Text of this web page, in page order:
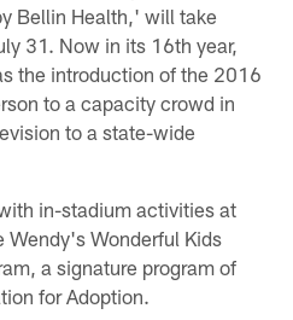
Bellin Health,' will take
31. Now in its 16th year,
the introduction of the 2016
to a capacity crowd in
to a state-wide
in-stadium activities at
Wonderful Kids
a signature program of
for Adoption.